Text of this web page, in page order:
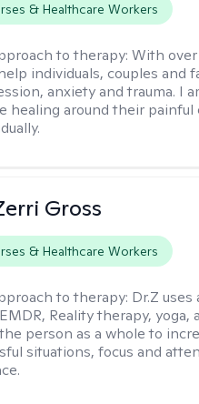
& Healthcare Workers
to therapy:With over
individuals, couples and
anxiety and trauma. I
healing around their
Gross
& Healthcare Workers
to therapy: Dr.Z
Reality therapy,
person as a whole to
situations, focus and